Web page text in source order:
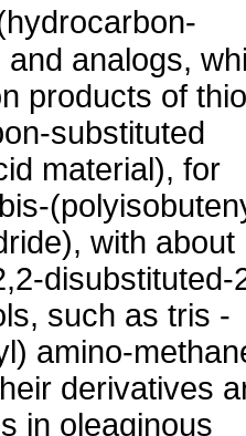
analogs,
products of
substituted
material), for
with about
disubstituted-
such as tris -
amino-
derivatives
in oleaginous